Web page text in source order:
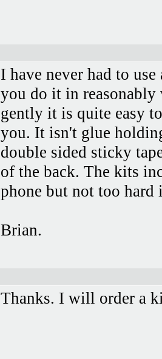
I have never had to
you do it in reasonably
gently it is quite easy
you. It isn't glue
double sided sticky
of the back. The kits
phone but not too
Brian.
Thanks. I will order a